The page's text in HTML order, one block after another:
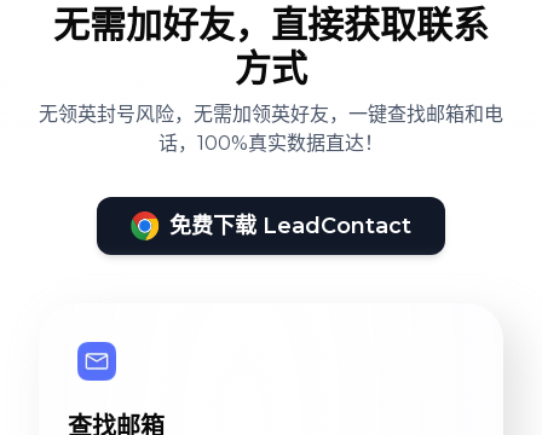
无需加好友，直接获取联系
方式
无领英封号风险，无需加领英好友，一键查找邮箱和电
话，100%真实数据直达！
免费下载 LeadContact
查找邮箱